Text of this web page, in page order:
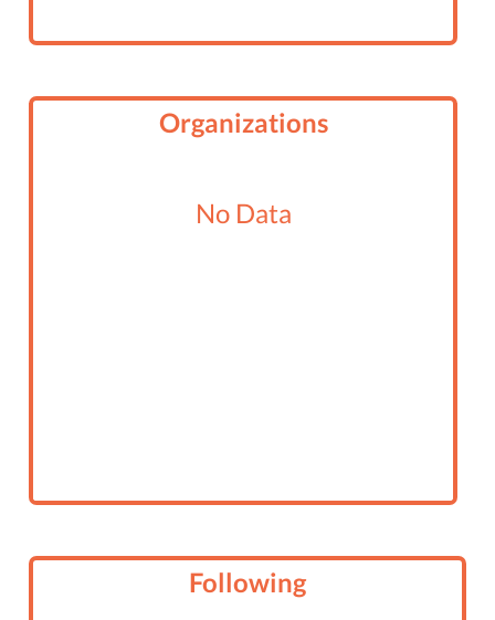
Organizations
No Data
Following